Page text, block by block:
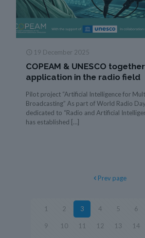
19 December 2025
COPEAM & UNESCO
application in the radio field
Pilot project “Artificial Intelligence for
Broadcasting” As part of World Radio
dedicated to “Radio and Artificial
has established […]
Prev page
1 2 3 4 5 6
9 10 11 12 13 14